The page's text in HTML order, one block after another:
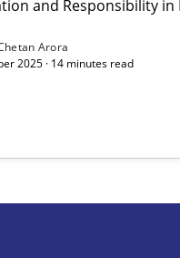
and Responsibility in
Arora
2025 · 14 minutes read
soon. We appreciate